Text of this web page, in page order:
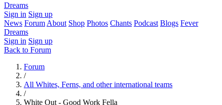
Dreams
Sign in Sign up
News Forum About Shop Photos Chants Podcast Blogs Fever
Dreams
Sign in Sign up
Back to Forum
Forum
/
All Whites, Ferns, and other international teams
/
White Out - Good Work Fella